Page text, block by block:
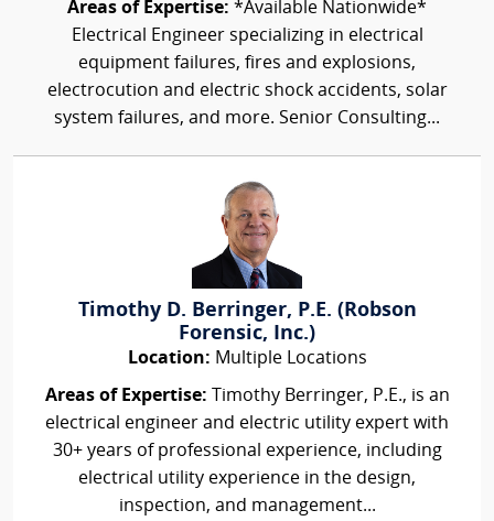
Areas of Expertise: *Available Nationwide*
Electrical Engineer specializing in electrical
equipment failures, fires and explosions,
electrocution and electric shock accidents, solar
system failures, and more. Senior Consulting...
Timothy D. Berringer, P.E. (Robson
Forensic, Inc.)
Location: Multiple Locations
Areas of Expertise: Timothy Berringer, P.E., is an
electrical engineer and electric utility expert with
30+ years of professional experience, including
electrical utility experience in the design,
inspection, and management...